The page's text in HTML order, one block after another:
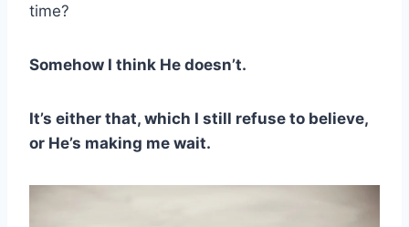
time?
Somehow I think He doesn’t.
It’s either that, which I still refuse to believe,
or He’s making me wait.